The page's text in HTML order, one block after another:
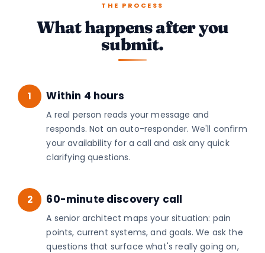
THE PROCESS
What happens after you
submit.
1 Within 4 hours
A real person reads your message and
responds. Not an auto-responder. We'll confirm
your availability for a call and ask any quick
clarifying questions.
2 60-minute discovery call
A senior architect maps your situation: pain
points, current systems, and goals. We ask the
questions that surface what's really going on,